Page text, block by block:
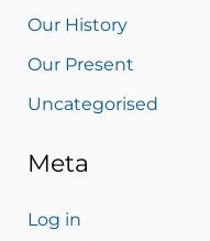
Our History
Our Present
Uncategorised
Meta
Log in